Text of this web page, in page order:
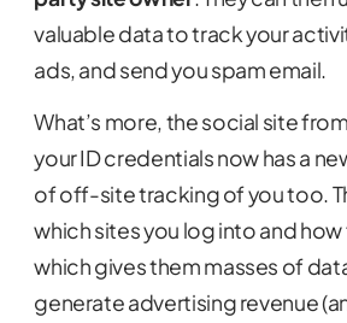
valuable data to track your
ads, and send you spam email.
What’s more, the social site
your ID credentials now has a
of off-site tracking of you too.
which sites you log into and
which gives them masses of
generate advertising revenue